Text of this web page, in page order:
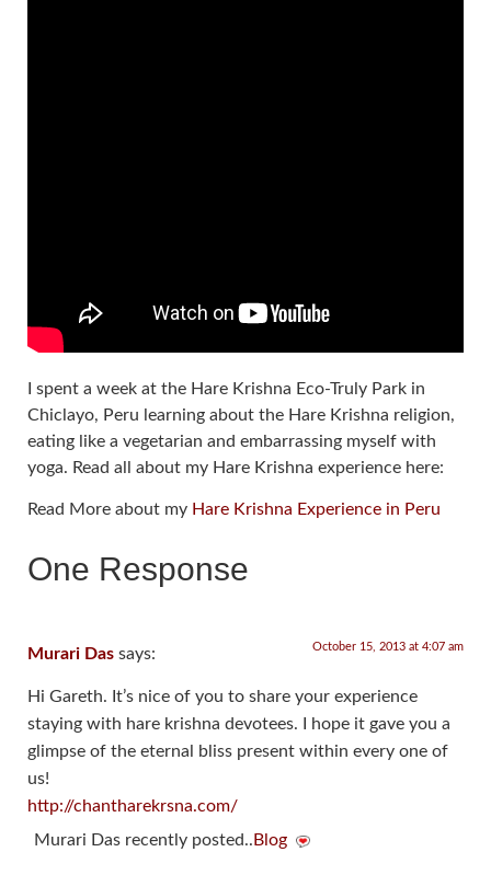
I spent a week at the Hare Krishna Eco-Truly Park in
Chiclayo, Peru learning about the Hare Krishna religion,
eating like a vegetarian and embarrassing myself with
yoga. Read all about my Hare Krishna experience here:
Read More about my Hare Krishna Experience in Peru
One Response
Murari Das says: October 15, 2013 at 4:07 am
Hi Gareth. It’s nice of you to share your experience
staying with hare krishna devotees. I hope it gave you a
glimpse of the eternal bliss present within every one of
us!
http://chantharekrsna.com/
Murari Das recently posted.. Blog